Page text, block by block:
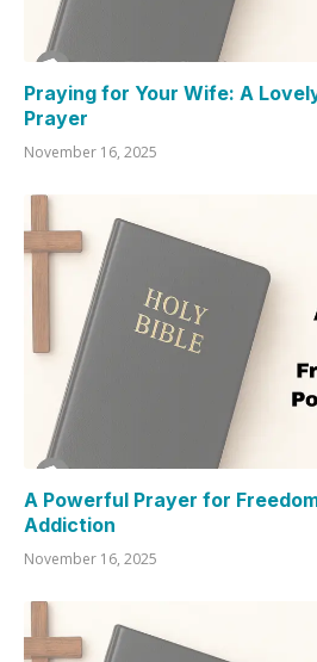
Praying for Your Wife: A
Prayer
November 16, 2025
A Powerful Prayer for
Addiction
November 16, 2025